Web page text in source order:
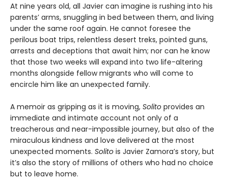
At nine years old, all Javier can imagine is rushing into his
parents’ arms, snuggling in bed between them, and living
under the same roof again. He cannot foresee the
perilous boat trips, relentless desert treks, pointed guns,
arrests and deceptions that await him; nor can he know
that those two weeks will expand into two life-altering
months alongside fellow migrants who will come to
encircle him like an unexpected family.
A memoir as gripping as it is moving, Solito provides an
immediate and intimate account not only of a
treacherous and near-impossible journey, but also of the
miraculous kindness and love delivered at the most
unexpected moments. Solito is Javier Zamora’s story, but
it’s also the story of millions of others who had no choice
but to leave home.